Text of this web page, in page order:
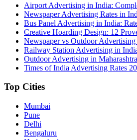
Airport Advertising in India:
Newspaper Advertising Rates in
Bus Panel Advertising in India:
Creative Hoarding Design: 12
Newspaper vs Outdoor
Railway Station Advertising in
Outdoor Advertising in
Times of India Advertising Rates
Top Cities
Mumbai
Pune
Delhi
Bengaluru